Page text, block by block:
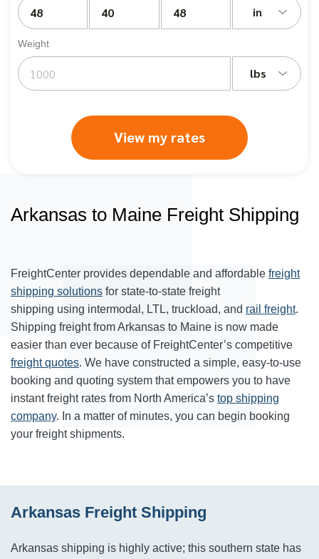
in
Weight
lbs
View my rates
Arkansas to Maine Freight Shipping
FreightCenter provides dependable and affordable freight
shipping solutions for state-to-state freight
shipping using intermodal, LTL, truckload, and rail freight.
Shipping freight from Arkansas to Maine is now made
easier than ever because of FreightCenter’s competitive
freight quotes. We have constructed a simple, easy-to-use
booking and quoting system that empowers you to have
instant freight rates from North America’s top shipping
company. In a matter of minutes, you can begin booking
your freight shipments.
Arkansas Freight Shipping
Arkansas shipping is highly active; this southern state has